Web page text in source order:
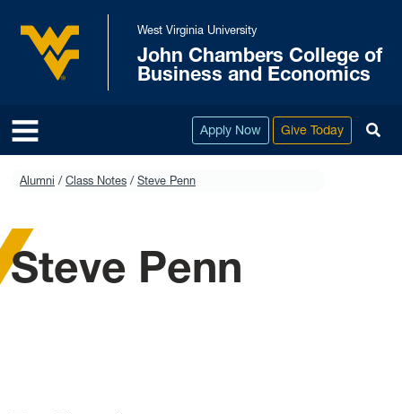
Skip to main content
West Virginia University
West Virginia University
John Chambers College of
Business and Economics
Apply Now Give Today
Alumni Class Notes Steve Penn
Steve Penn